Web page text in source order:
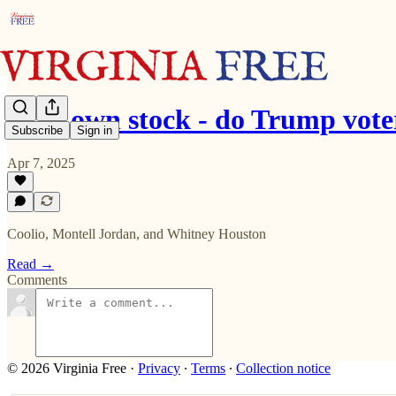
Subscribe Sign in
62% own stock - do Trump
Apr 7, 2025
Coolio, Montell Jordan, and Whitney Houston
Read →
Comments
© 2026 Virginia Free · Privacy ∙ Terms ∙ Collection notice